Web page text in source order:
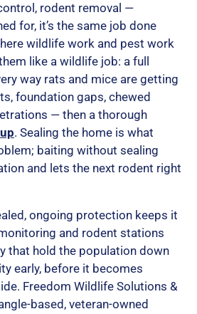
rodent removal —
for, it’s the same job done
wildlife work and pest work
like a wildlife job: a full
way rats and mice are getting
foundation gaps, chewed
— then a thorough
. Sealing the home is what
baiting without sealing
and lets the next rodent right
ongoing protection keeps it
and rodent stations
that hold the population down
early, before it becomes
Freedom Wildlife Solutions &
based, veteran-owned